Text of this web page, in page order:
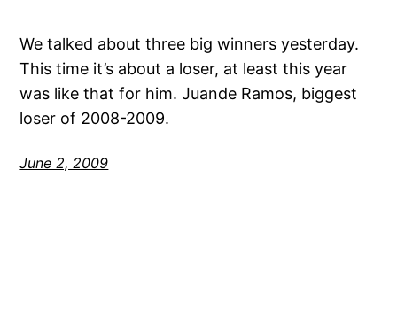
We talked about three big winners yesterday.
This time it’s about a loser, at least this year
was like that for him. Juande Ramos, biggest
loser of 2008-2009.
June 2, 2009